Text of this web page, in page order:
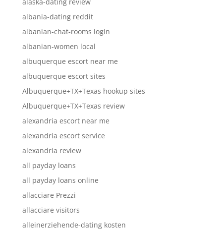
albania-dating reddit
albanian-chat-rooms login
albanian-women local
albuquerque escort near me
albuquerque escort sites
Albuquerque+TX+Texas hookup sites
Albuquerque+TX+Texas review
alexandria escort near me
alexandria escort service
alexandria review
all payday loans
all payday loans online
allacciare Prezzi
allacciare visitors
alleinerziehende-dating kosten